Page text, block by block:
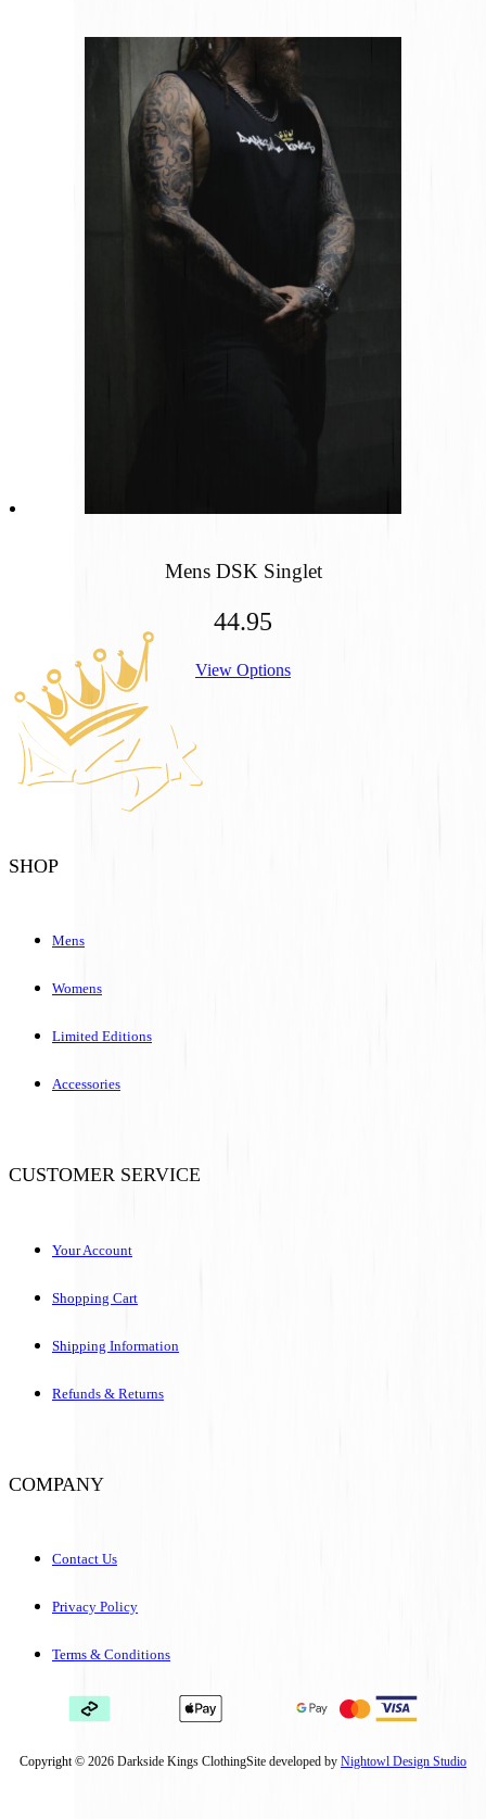
Mens DSK Singlet
44.95
View Options
SHOP
Mens
Womens
Limited Editions
Accessories
CUSTOMER SERVICE
Your Account
Shopping Cart
Shipping Information
Refunds & Returns
COMPANY
Contact Us
Privacy Policy
Terms & Conditions
Copyright © 2026 Darkside Kings ClothingSite developed by Nightowl Design Studio